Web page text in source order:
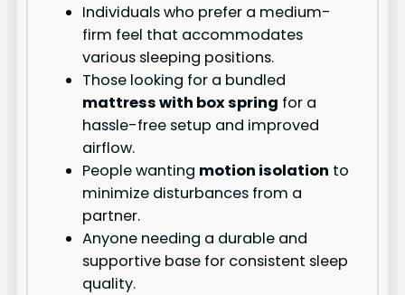
Individuals who prefer a medium-
firm feel that accommodates
various sleeping positions.
Those looking for a bundled
mattress with box spring for a
hassle-free setup and improved
airflow.
People wanting motion isolation to
minimize disturbances from a
partner.
Anyone needing a durable and
supportive base for consistent sleep
quality.